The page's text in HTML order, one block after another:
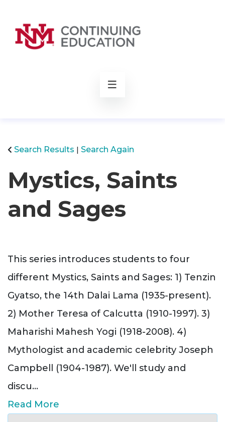
Search Results Search Again
Mystics, Saints
and Sages
This series introduces students to four
different Mystics, Saints and Sages: 1) Tenzin
Gyatso, the 14th Dalai Lama (1935-present).
2) Mother Teresa of Calcutta (1910-1997). 3)
Maharishi Mahesh Yogi (1918-2008). 4)
Mythologist and academic celebrity Joseph
Campbell (1904-1987). We'll study and
discu...
Read More